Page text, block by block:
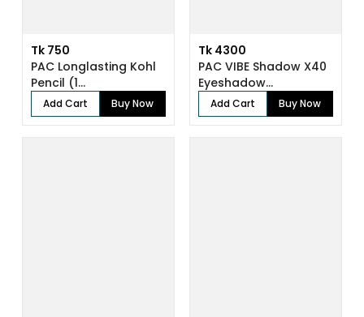
Tk 750
PAC Longlasting Kohl
Pencil (1...
Add Cart Buy Now
Tk 4300
PAC VIBE Shadow X40
Eyeshadow...
Add Cart Buy Now